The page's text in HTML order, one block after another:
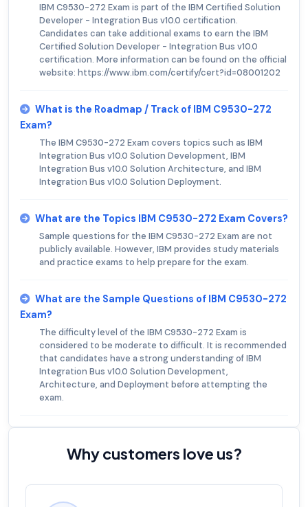
IBM C9530-272 Exam is part of the IBM Certified Solution
Developer - Integration Bus v10.0 certification.
Candidates can take additional exams to earn the IBM
Certified Solution Developer - Integration Bus v10.0
certification. More information can be found on the official
website: https://www.ibm.com/certify/cert?id=08001202
What is the Roadmap / Track of IBM C9530-272
Exam?
The IBM C9530-272 Exam covers topics such as IBM
Integration Bus v10.0 Solution Development, IBM
Integration Bus v10.0 Solution Architecture, and IBM
Integration Bus v10.0 Solution Deployment.
What are the Topics IBM C9530-272 Exam Covers?
Sample questions for the IBM C9530-272 Exam are not
publicly available. However, IBM provides study materials
and practice exams to help prepare for the exam.
What are the Sample Questions of IBM C9530-272
Exam?
The difficulty level of the IBM C9530-272 Exam is
considered to be moderate to difficult. It is recommended
that candidates have a strong understanding of IBM
Integration Bus v10.0 Solution Development,
Architecture, and Deployment before attempting the
exam.
Why customers love us?